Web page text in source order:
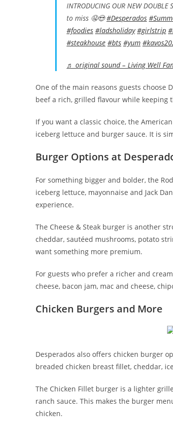
INTRODUCING OUR NEW
to miss 🤤😍#Desperados
#foodies #ladsholiday #girlstrip
#steakhouse #bts #yum
♬ original sound – Living Well
One of the main reasons guests choose
beef a rich, grilled flavour while keeping
If you want a classic choice, the
iceberg lettuce and burger sauce. It is
Burger Options at
For something bigger and bolder, the
iceberg lettuce, mayonnaise and Jack
experience.
The Cheese & Steak burger is another
cheddar, sautéed mushrooms, potato
want something more premium.
For guests who prefer a richer and
cheese, bacon jam, mac and cheese,
Chicken Burgers and More
Desperados also offers chicken burger
breaded chicken breast fillet, cheddar,
The Chicken Fillet burger is a lighter
ranch sauce. This makes the burger
chicken.